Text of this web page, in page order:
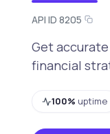
API ID 8205
Get
financial
100% uptime